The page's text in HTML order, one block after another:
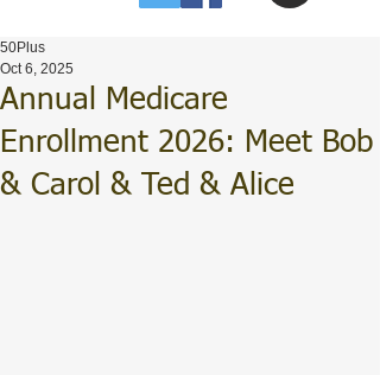
Annual Medicare
Enrollment 2026: Meet Bob
& Carol & Ted & Alice
50Plus
Oct 6, 2025